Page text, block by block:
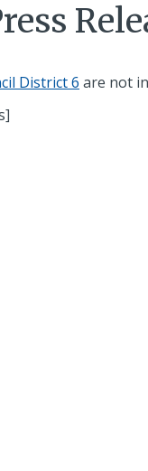
District 6 are not